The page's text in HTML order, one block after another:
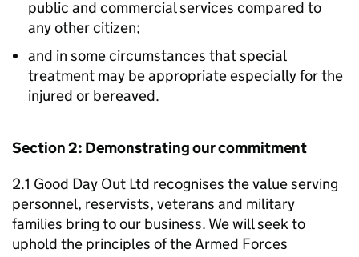
public and commercial services compared to
any other citizen;
and in some circumstances that special
treatment may be appropriate especially for the
injured or bereaved.
Section 2: Demonstrating our commitment
2.1 Good Day Out Ltd recognises the value serving
personnel, reservists, veterans and military
families bring to our business. We will seek to
uphold the principles of the Armed Forces